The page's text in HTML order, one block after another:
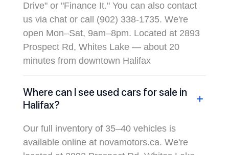
Drive" or "Finance It." You can also contact
us via chat or call (902) 338-1735. We're
open Mon–Sat, 9am–8pm. Located at 2893
Prospect Rd, Whites Lake — about 20
minutes from downtown Halifax
Where can I see used cars for sale in
Halifax?
Our full inventory of 35–40 vehicles is
available online at novamotors.ca. We're